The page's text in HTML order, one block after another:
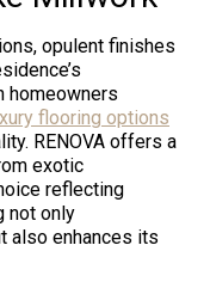
opulent finishes
homeowners
flooring options
RENOVA offers a
exotic
reflecting
not only
also enhances its